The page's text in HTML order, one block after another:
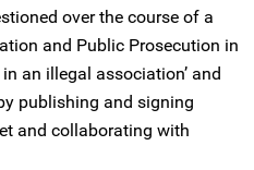
over the course of a
and Public Prosecution in
an illegal association’ and
publishing and signing
and collaborating with